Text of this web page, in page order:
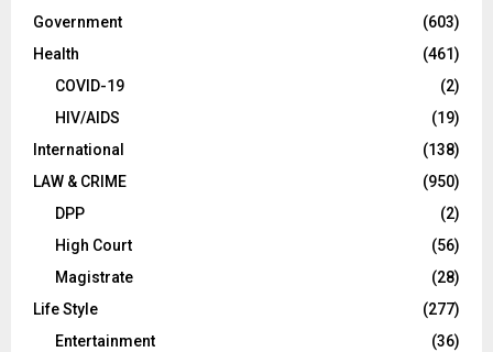
Government
(603)
Health
(461)
COVID-19
(2)
HIV/AIDS
(19)
International
(138)
LAW & CRIME
(950)
DPP
(2)
High Court
(56)
Magistrate
(28)
Life Style
(277)
Entertainment
(36)